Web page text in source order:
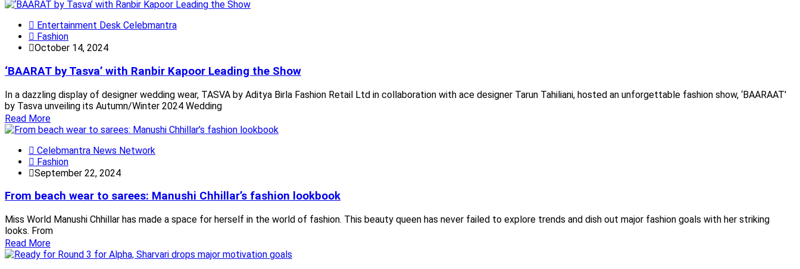
Entertainment Desk Celebmantra
Fashion
October 14, 2024
‘BAARAT by Tasva’ with Ranbir Kapoor Leading the Show
In a dazzling display of designer wedding wear, TASVA by Aditya Birla Fashion Retail Ltd in collaboration with ace designer Tarun Tahiliani, hosted an unforgettable fashion show, ‘BAARAAT'
by Tasva unveiling its Autumn/Winter 2024 Wedding
Read More
Celebmantra News Network
Fashion
September 22, 2024
From beach wear to sarees: Manushi Chhillar’s fashion lookbook
Miss World Manushi Chhillar has made a space for herself in the world of fashion. This beauty queen has never failed to explore trends and dish out major fashion goals with her striking
looks. From
Read More